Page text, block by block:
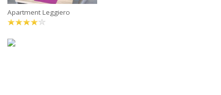
Apartment Leggiero